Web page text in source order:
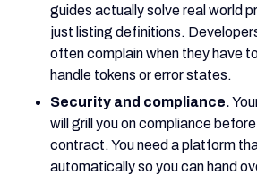
guides actually solve real world
just listing definitions.
often complain when they have
handle tokens or error states.
Security and compliance.
will grill you on compliance
contract. You need a platform
automatically so you can hand